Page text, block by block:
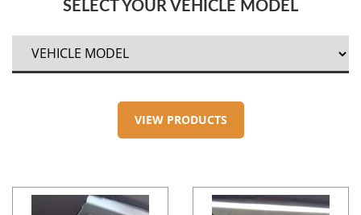
SELECT YOUR VEHICLE MODEL
VIEW PRODUCTS